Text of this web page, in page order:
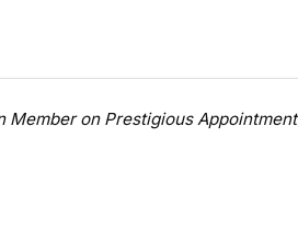
Member on Prestigious Appointment